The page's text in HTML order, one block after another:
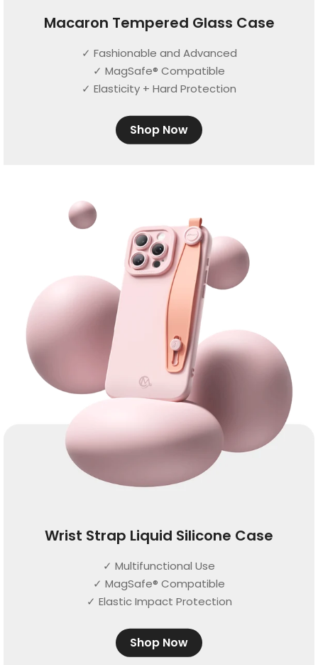
Macaron Tempered Glass Case
✓ Fashionable and Advanced
✓ MagSafe® Compatible
✓ Elasticity + Hard Protection
Shop Now
Wrist Strap Liquid Silicone Case
✓ Multifunctional Use
✓ MagSafe® Compatible
✓ Elastic Impact Protection
Shop Now